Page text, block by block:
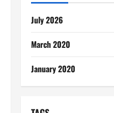
July 2026
March 2020
January 2020